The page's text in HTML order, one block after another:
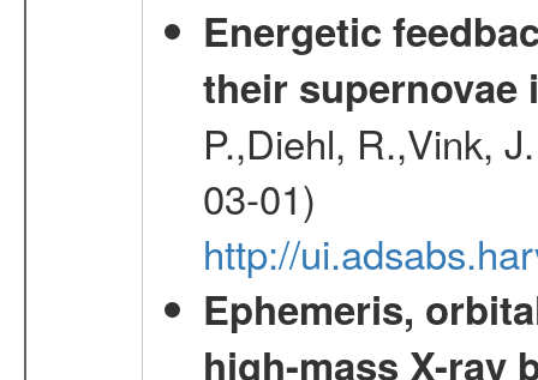
Energetic
their supernovae
P.,Diehl, R.,Vink,
03-01)
http://
Ephemeris,
high-mass X-ray